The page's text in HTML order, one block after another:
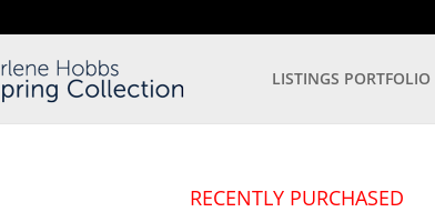
LISTINGS PORTFOLIO
RECENTLY PURCHASED